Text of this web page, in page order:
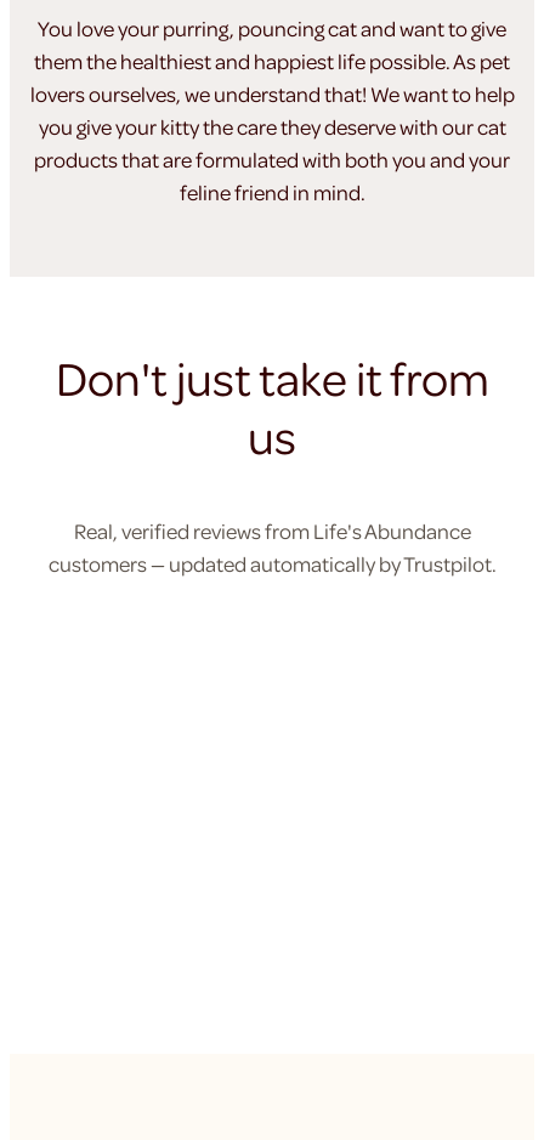
You love your purring, pouncing cat and want to give
them the healthiestand happiest life possible. As pet
lovers ourselves, we understandthat! We want to help
you give your kitty the care theydeserve with our cat
products that are formulatedwith both you and your
feline friend in mind.
Don't just take it from
us
Real, verified reviews from Life's Abundance
customers — updated automatically by Trustpilot.